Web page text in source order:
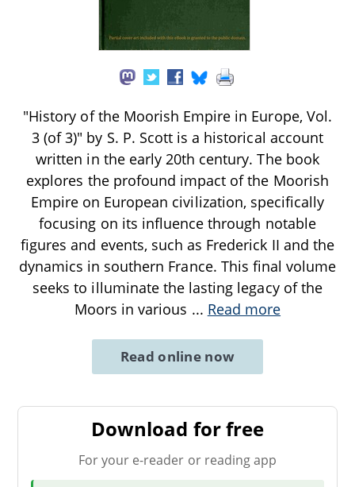
"History of the Moorish Empire in Europe, Vol.
3 (of 3)" by S. P. Scott is a historical account
written in the early 20th century. The book
explores the profound impact of the Moorish
Empire on European civilization, specifically
focusing on its influence through notable
figures and events, such as Frederick II and the
dynamics in southern France. This final volume
seeks to illuminate the lasting legacy of the
Moors in various ... Read more
Read online now
Download for free
For your e-reader or reading app